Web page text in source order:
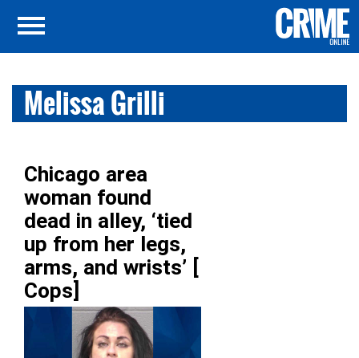
Melissa Grilli
Chicago area
woman found
dead in alley, ‘tied
up from her legs,
arms, and wrists’ [
Cops]